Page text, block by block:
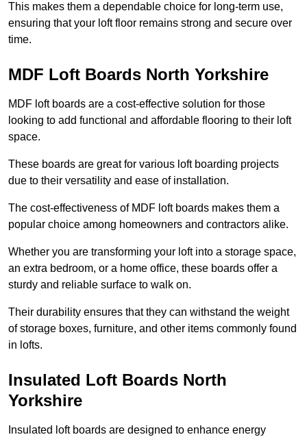
This makes them a dependable choice for long-term use,
ensuring that your loft floor remains strong and secure over
time.
MDF Loft Boards North Yorkshire
MDF loft boards are a cost-effective solution for those
looking to add functional and affordable flooring to their loft
space.
These boards are great for various loft boarding projects
due to their versatility and ease of installation.
The cost-effectiveness of MDF loft boards makes them a
popular choice among homeowners and contractors alike.
Whether you are transforming your loft into a storage space,
an extra bedroom, or a home office, these boards offer a
sturdy and reliable surface to walk on.
Their durability ensures that they can withstand the weight
of storage boxes, furniture, and other items commonly found
in lofts.
Insulated Loft Boards North
Yorkshire
Insulated loft boards are designed to enhance energy